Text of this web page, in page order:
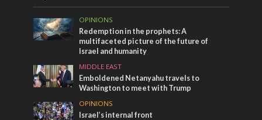
OPINIONS
Redemption in the prophets: A
multifaceted picture of the future of
Israel and humanity
MIDDLE EAST
Emboldened Netanyahu travels to
Washington to meet with Trump
OPINIONS
Israel’s internal front